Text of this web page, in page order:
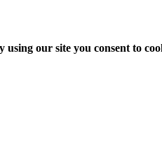
our site you consent to